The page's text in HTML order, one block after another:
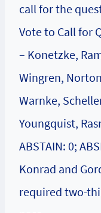
call for the
Vote to Call for
– Konetzke,
Wingren,
Warnke,
Youngquist,
ABSTAIN: 0;
Konrad and
required two-